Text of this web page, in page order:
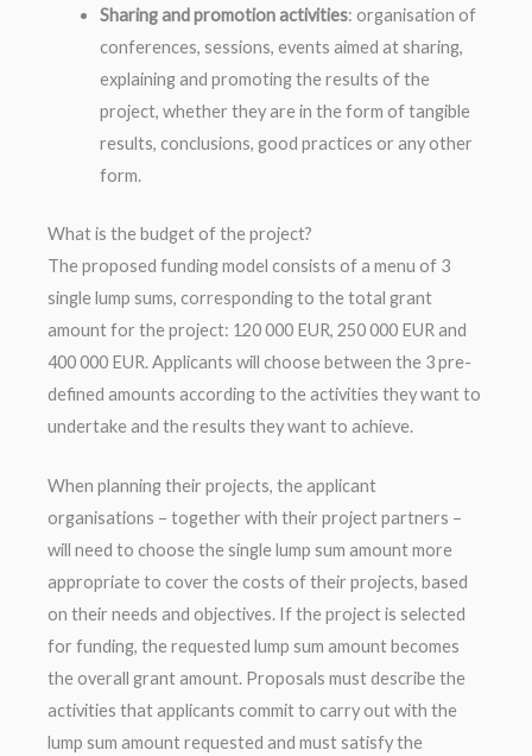
Sharing and promotion activities: organisation of
conferences, sessions, events aimed at sharing,
explaining and promoting the results of the
project, whether they are in the form of tangible
results, conclusions, good practices or any other
form.
What is the budget of the project?
The proposed funding model consists of a menu of 3
single lump sums, corresponding to the total grant
amount for the project: 120 000 EUR, 250 000 EUR and
400 000 EUR. Applicants will choose between the 3 pre-
defined amounts according to the activities they want to
undertake and the results they want to achieve.
When planning their projects, the applicant
organisations – together with their project partners –
will need to choose the single lump sum amount more
appropriate to cover the costs of their projects, based
on their needs and objectives. If the project is selected
for funding, the requested lump sum amount becomes
the overall grant amount. Proposals must describe the
activities that applicants commit to carry out with the
lump sum amount requested and must satisfy the